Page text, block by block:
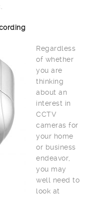
Regardless
of whether
you are
thinking
about an
interest in
CCTV
cameras for
your home
or business
endeavor,
you may
well need to
look at